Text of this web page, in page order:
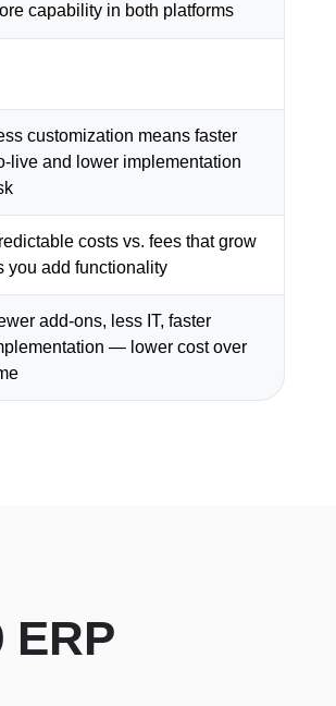
capability in both platforms
customization means faster
live and lower implementation
costs vs. fees that grow
you add functionality
add-ons, less IT, faster
— lower cost over